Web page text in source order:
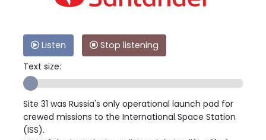
Listen
Stop listening
Text size:
Site 31 was Russia's only operational launch pad for
crewed missions to the International Space Station
(ISS).